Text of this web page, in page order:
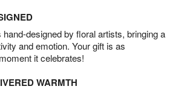
designed by floral artists, bringing a
and emotion. Your gift is as
it celebrates!
WARMTH